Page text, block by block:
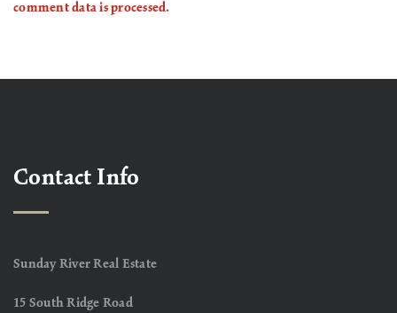
comment data is processed.
Contact Info
Sunday River Real Estate
15 South Ridge Road